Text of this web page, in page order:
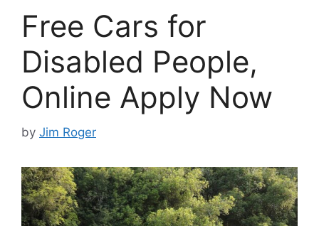
Free Cars for
Disabled People,
Online Apply Now
by Jim Roger